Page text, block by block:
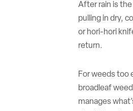
After rain is
pulling in dry,
or hori-hori
return.
For weeds too
broadleaf
manages